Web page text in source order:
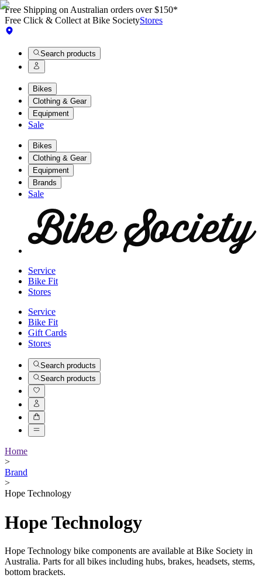
Free Shipping on Australian orders over $150*
Free Click & Collect at Bike SocietyStores
Search products
Bikes
Clothing & Gear
Equipment
Sale
Bikes
Clothing & Gear
Equipment
Brands
Sale
Service
Bike Fit
Stores
Service
Bike Fit
Gift Cards
Stores
Search products
Search products
Home
>
Brand
>
Hope Technology
Hope Technology
Hope Technology bike components are available at Bike Society in
Australia. Parts for all bikes including hubs, brakes, headsets, stems,
bottom brackets.